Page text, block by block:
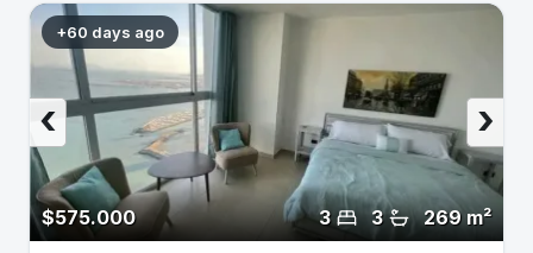
+60 days ago
$575.000 269 m²
3
3
›
‹